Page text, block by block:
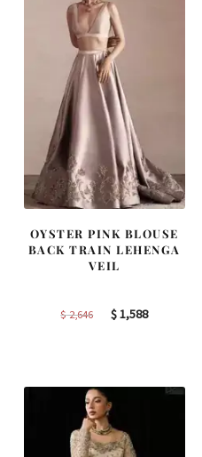
OYSTER PINK BLOUSE
BACK TRAIN LEHENGA
VEIL
$2,646
Original
$1,588Current